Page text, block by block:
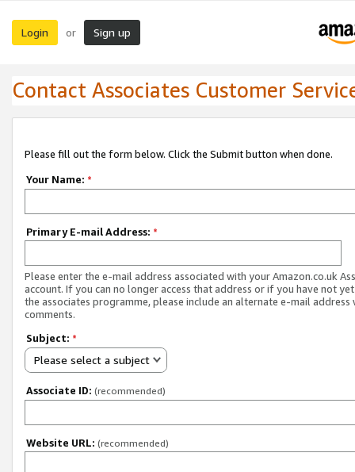
Login or Sign up
Contact Associates Customer
Please fill out the form below. Click the Submit button when done.
Your Name: *
Primary E-mail Address: *
Please enter the e-mail address associated with your Amazon.co.uk
account. If you can no longer access that address or if you have not
the associates programme, please include an alternate e-mail address
comments.
Subject: *
Please select a subject
Associate ID: (recommended)
Website URL: (recommended)